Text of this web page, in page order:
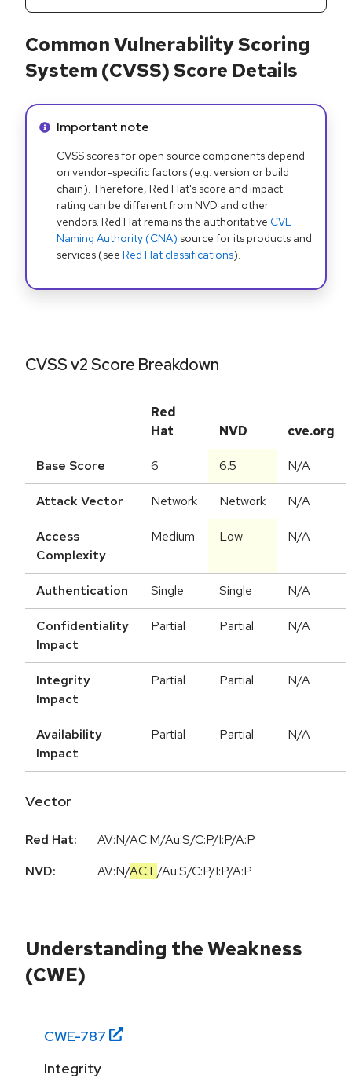
Common Vulnerability Scoring
System (CVSS) Score Details
Info alert:
Important note
CVSS scores for open source components depend
on vendor-specific factors (e.g. version or build
chain). Therefore, Red Hat's score and impact
rating can be different from NVD and other
vendors. Red Hat remains the authoritative CVE
Naming Authority (CNA) source for its products and
services (see Red Hat classifications).
CVSS v2 Score Breakdown
Red
Hat
NVD cve.org
Base Score 6 6.5 N/A
Attack Vector Network Network N/A
Access
Complexity
Medium Low N/A
Authentication Single Single N/A
Confidentiality
Impact
Partial Partial N/A
Integrity
Impact
Partial Partial N/A
Availability
Impact
Partial Partial N/A
Vector
Red Hat:
AV:N/AC:M/Au:S/C:P/I:P/A:P
NVD:
AV:N/AC:L/Au:S/C:P/I:P/A:P
Understanding the Weakness
(CWE)
CWE-787
Integrity